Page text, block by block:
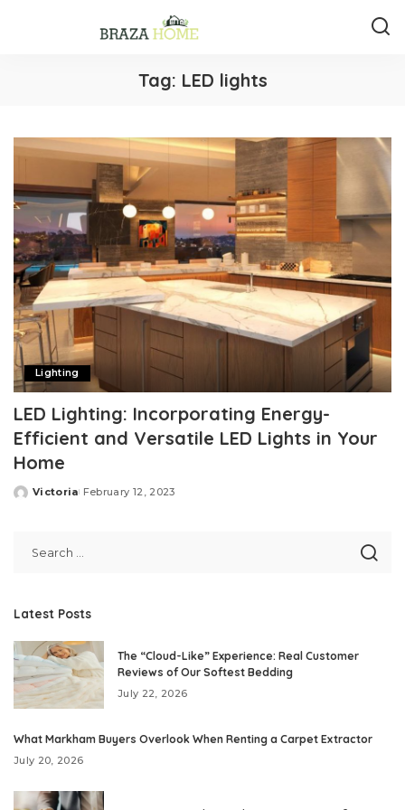
Tag: LED lights
Lighting
LED Lighting: Incorporating Energy-
Efficient and Versatile LED Lights in Your
Home
Posted
Victoria February 12, 2023
Latest Posts
The “Cloud-Like” Experience: Real Customer
Reviews of Our Softest Bedding
July 22, 2026
What Markham Buyers Overlook When Renting a Carpet Extractor
July 20, 2026